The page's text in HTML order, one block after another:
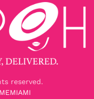
reserved.